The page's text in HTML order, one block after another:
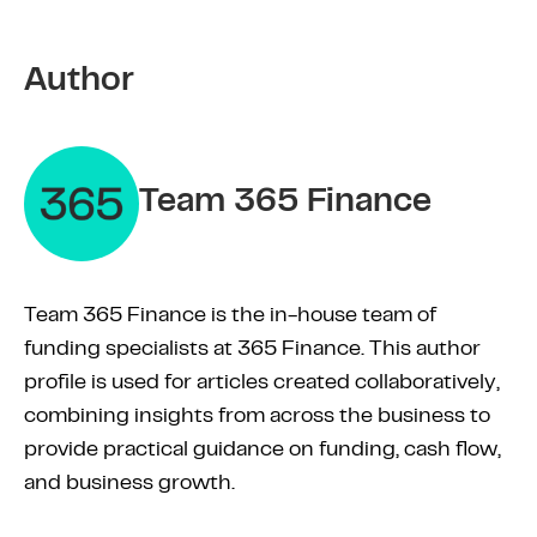
Author
Team 365 Finance
Team 365 Finance is the in-house team of
funding specialists at 365 Finance. This author
profile is used for articles created collaboratively,
combining insights from across the business to
provide practical guidance on funding, cash flow,
and business growth.